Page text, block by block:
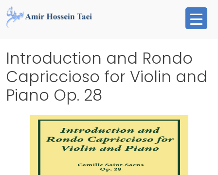
Skip
to
content
Introduction and Rondo
Capriccioso for Violin and
Piano Op. 28